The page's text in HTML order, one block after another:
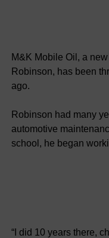
M&K Mobile Oil, a
Robinson, has been
ago.
Robinson had many
automotive
school, he began
“I did 10 years there,